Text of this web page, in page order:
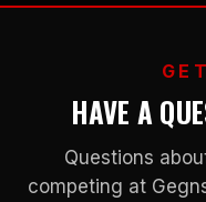
HAVE A
Questions
competing at